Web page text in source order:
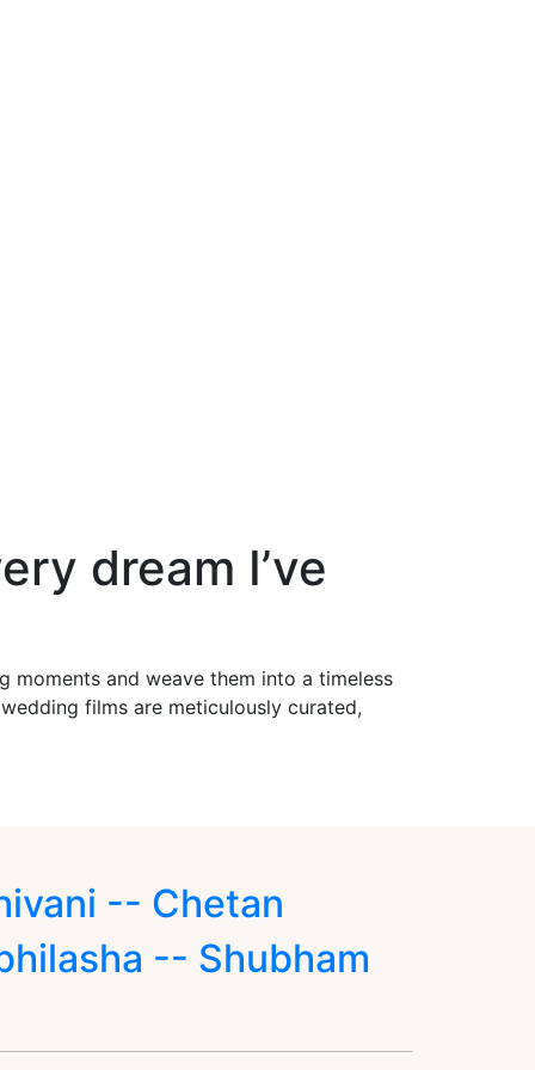
dream I’ve
moments and weave them into a timeless
films are meticulously curated,
-- Chetan
-- Shubham